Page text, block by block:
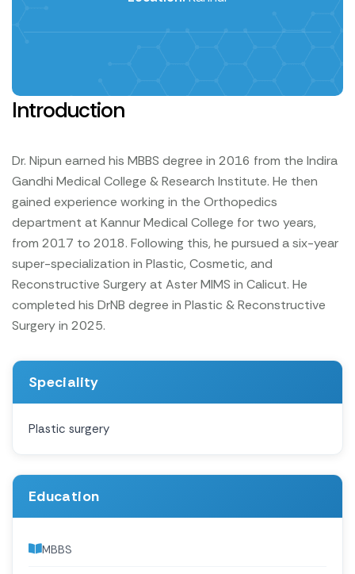
Introduction
Dr. Nipun earned his MBBS degree in 2016 from the Indira
Gandhi Medical College & Research Institute. He then
gained experience working in the Orthopedics
department at Kannur Medical College for two years,
from 2017 to 2018. Following this, he pursued a six-year
super-specialization in Plastic, Cosmetic, and
Reconstructive Surgery at Aster MIMS in Calicut. He
completed his DrNB degree in Plastic & Reconstructive
Surgery in 2025.
Speciality
Plastic surgery
Education
MBBS